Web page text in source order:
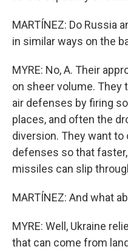
MARTÍNEZ: Do Russia
in similar ways on the
MYRE: No, A. Their
on sheer volume. They
air defenses by firing
places, and often the
diversion. They want to
defenses so that
missiles can slip
MARTÍNEZ: And what
MYRE: Well, Ukraine
that can come from